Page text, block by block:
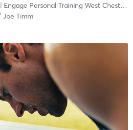
Engage Personal Training West Chester
|
Joe Timm